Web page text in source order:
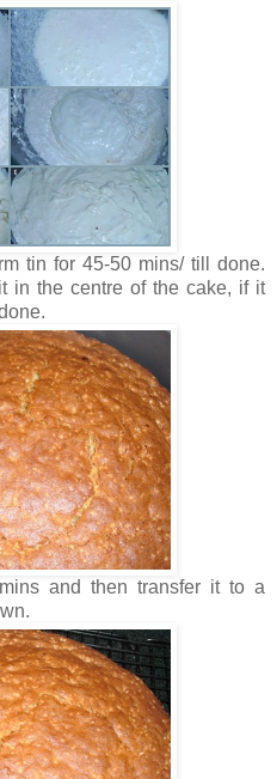
tin for 45-50 mins/ till done.
in the centre of the cake, if it
and then transfer it to a